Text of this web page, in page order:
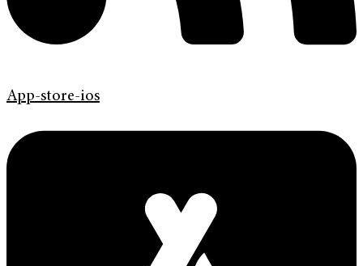
App-store-ios